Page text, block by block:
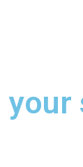
your